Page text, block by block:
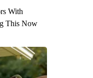
With
This Now